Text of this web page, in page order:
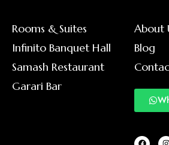
Rooms & Suites
Infinito Banquet Hall
Samash Restaurant
Garari Bar
About
Blog